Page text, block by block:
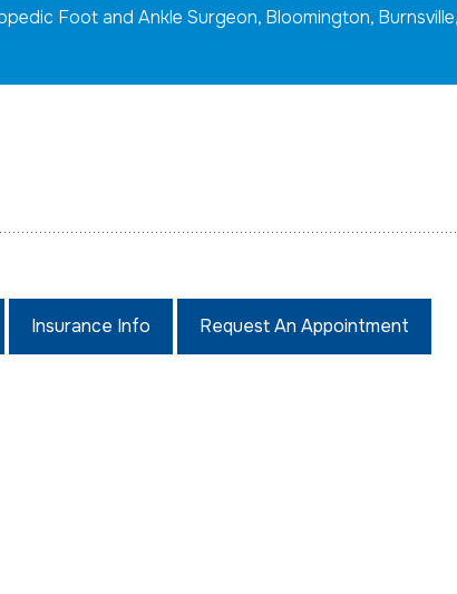
Foot and Ankle Surgeon, Bloomington,
Insurance Info Request An Appointment